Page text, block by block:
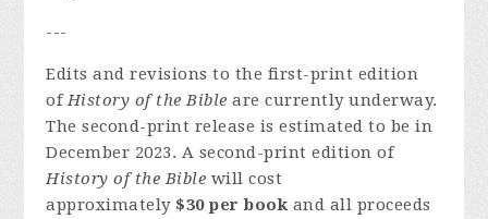
---
Edits and revisions to the first-print edition
of History of the Bible are currently underway.
The second-print release is estimated to be in
December 2023. A second-print edition of
History of the Bible will cost
approximately $30 per book and all proceeds